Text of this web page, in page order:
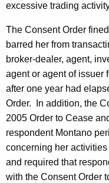
excessive trading
The Consent Order
barred her from
broker-dealer, agent,
agent or agent of issuer
after one year had
Order.
In addition, the
2005 Order to Cease
respondent Montano
concerning her
and required that
with the Consent Order